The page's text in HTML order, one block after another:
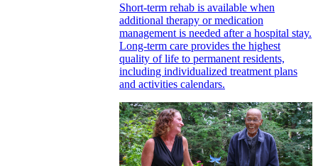
Short-term rehab is available when
additional therapy or medication
management is needed after a hospital stay.
Long-term care provides the highest
quality of life to permanent residents,
including individualized treatment plans
and activities calendars.